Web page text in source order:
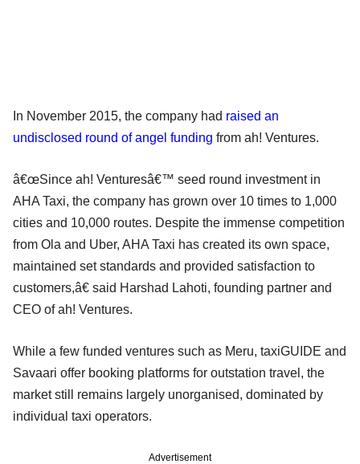
In November 2015, the company had raised an
undisclosed round of angel funding from ah! Ventures.
â€œSince ah! Venturesâ€™ seed round investment in
AHA Taxi, the company has grown over 10 times to 1,000
cities and 10,000 routes. Despite the immense competition
from Ola and Uber, AHA Taxi has created its own space,
maintained set standards and provided satisfaction to
customers,â€ said Harshad Lahoti, founding partner and
CEO of ah! Ventures.
While a few funded ventures such as Meru, taxiGUIDE and
Savaari offer booking platforms for outstation travel, the
market still remains largely unorganised, dominated by
individual taxi operators.
Advertisement